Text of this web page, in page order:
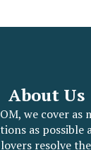
About Us
we cover
as possible
resolve